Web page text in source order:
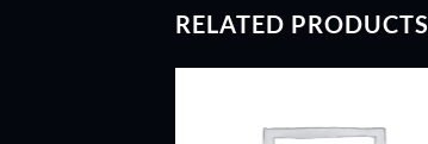
RELATED PRODUCTS